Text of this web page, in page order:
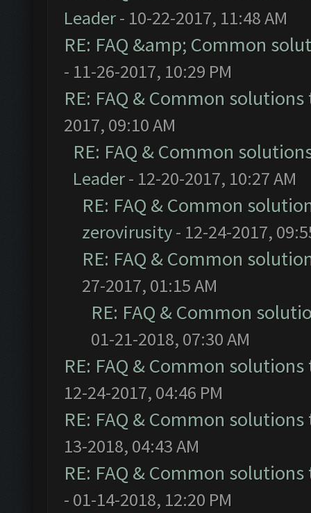
Leader- 10-22-2017, 11:48 AM
RE: FAQ &amp; Common
- 11-26-2017, 10:29 PM
RE: FAQ & Common
2017, 09:10 AM
RE: FAQ & Common
Leader- 12-20-2017, 10:27 AM
RE: FAQ & Common
zerovirusity- 12-24-2017,
RE: FAQ & Common
27-2017, 01:15 AM
RE: FAQ & Common
01-21-2018, 07:30 AM
RE: FAQ & Common
12-24-2017, 04:46 PM
RE: FAQ & Common
13-2018, 04:43 AM
RE: FAQ & Common
- 01-14-2018, 12:20 PM